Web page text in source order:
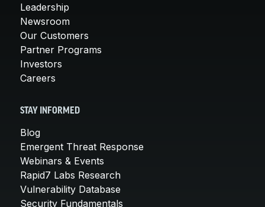
Leadership
Newsroom
Our Customers
Partner Programs
Investors
Careers
STAY INFORMED
Blog
Emergent Threat Response
Webinars & Events
Rapid7 Labs Research
Vulnerability Database
Security Fundamentals